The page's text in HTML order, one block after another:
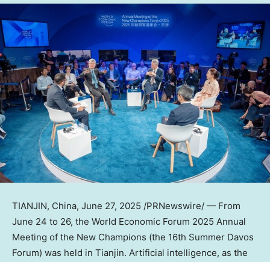
TIANJIN, China, June 27, 2025 /PRNewswire/ — From
June 24 to 26, the World Economic Forum 2025 Annual
Meeting of the New Champions (the 16th Summer Davos
Forum) was held in Tianjin. Artificial intelligence, as the